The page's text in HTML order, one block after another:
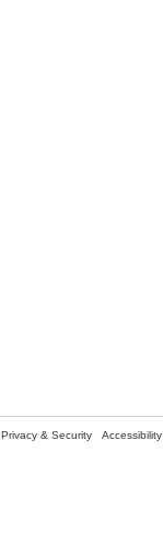
Privacy & Security Accessibility